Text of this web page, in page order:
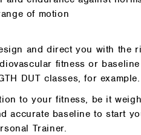
of motion
and direct you with the
fitness or
DUT classes, for example.
to your fitness, be it
accurate baseline to start
Trainer.